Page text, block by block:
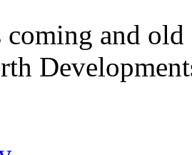
coming and